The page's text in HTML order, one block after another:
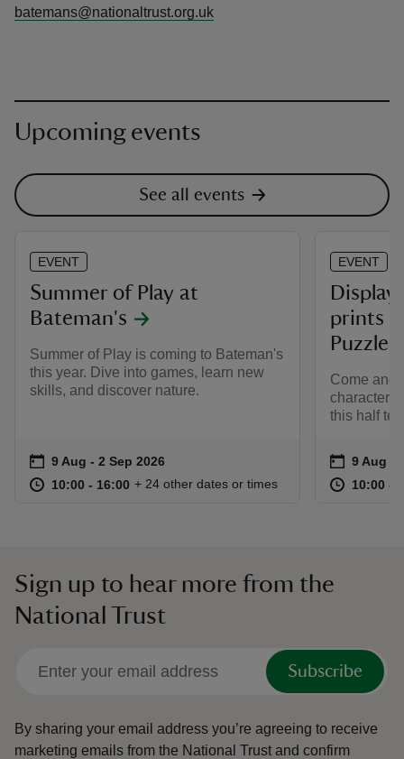
batemans@nationaltrust.org.uk
Upcoming events
See all events
EVENT
Summer of Play at
Bateman's
Summer of Play is coming to Bateman's
this year. Dive into games, learn new
skills, and discover nature.
Event summary
on 9 Aug to 2 Sep 2026
9 Aug - 2 Sep 2026
at 10:00 to 16:00
10:00 - 16:00 10:00 to 16:00
10:00 - 16:00
+ 24 other dates or times
EVENT
prints
Puzzle
Come and
characters
this half
Event
on 9 Aug
9 Aug -
at 10:00 to
10:00 -
Sign up to hear more from the
National Trust
Subscribe
By sharing your email address you’re agreeing to receive
marketing emails from the National Trust and confirm